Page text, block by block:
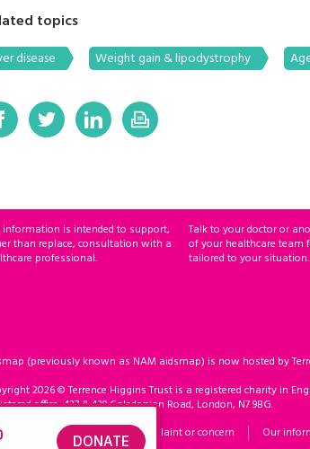
topics
disease Weight gain & lipodystrophy
information is intended to support,
than replace, consultation with a
professional.
Talk to your doctor or
of your healthcare team
tailored to your situation.
(previously known as NAM aidsmap) is now hosted by
2026 © Terrence Higgins Trust is a registered charity in
office: 437 & 439 Caledonian Road, London, N7 9BG.
Compliment, complaint or concern Our